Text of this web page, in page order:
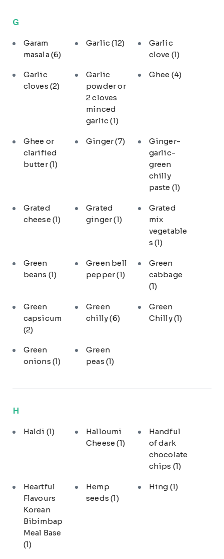
G
Garam
masala(6)
Garlic(12)
Garlic
clove (1)
Garlic
cloves (2)
Garlic
powder or
2 cloves
minced
garlic(1)
Ghee (4)
Ghee or
clarified
butter(1)
Ginger(7)
Ginger-
garlic-
green
chilly
paste (1)
Grated
cheese (1)
Grated
ginger(1)
Grated
mix
vegetable
s (1)
Green
beans (1)
Green bell
pepper(1)
Green
cabbage
(1)
Green
capsicum
(2)
Green
chilly(6)
Green
Chilly(1)
Green
onions (1)
Green
peas(1)
H
Haldi (1)
Halloumi
Cheese(1)
Handful
of dark
chocolate
chips (1)
Heartful
Flavours
Korean
Bibimbap
Meal Base
(1)
Hemp
seeds(1)
Hing (1)